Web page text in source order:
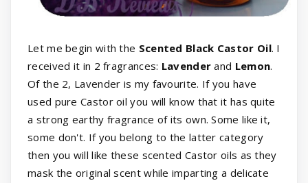
Let me begin with the Scented Black Castor Oil. I
received it in 2 fragrances: Lavender and Lemon.
Of the 2, Lavender is my favourite. If you have
used pure Castor oil you will know that it has quite
a strong earthy fragrance of its own. Some like it,
some don't. If you belong to the latter category
then you will like these scented Castor oils as they
mask the original scent while imparting a delicate